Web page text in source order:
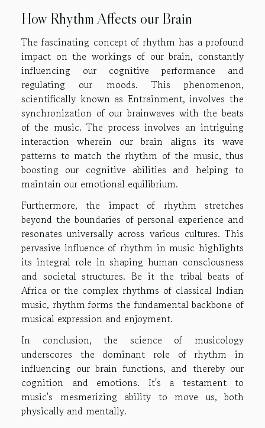
How Rhythm Affects our Brain
The fascinating concept of rhythm has a profound
impact on the workings of our brain, constantly
influencing our cognitive performance and
regulating our moods. This phenomenon,
scientifically known as Entrainment, involves the
synchronization of our brainwaves with the beats
of the music. The process involves an intriguing
interaction wherein our brain aligns its wave
patterns to match the rhythm of the music, thus
boosting our cognitive abilities and helping to
maintain our emotional equilibrium.
Furthermore, the impact of rhythm stretches
beyond the boundaries of personal experience and
resonates universally across various cultures. This
pervasive influence of rhythm in music highlights
its integral role in shaping human consciousness
and societal structures. Be it the tribal beats of
Africa or the complex rhythms of classical Indian
music, rhythm forms the fundamental backbone of
musical expression and enjoyment.
In conclusion, the science of musicology
underscores the dominant role of rhythm in
influencing our brain functions, and thereby our
cognition and emotions. It's a testament to
music's mesmerizing ability to move us, both
physically and mentally.